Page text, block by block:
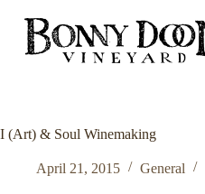
S
o
I (Art) & Soul Winemaking
April 21, 2015 General